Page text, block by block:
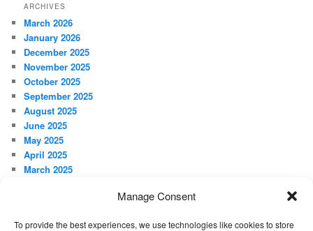
ARCHIVES
March 2026
January 2026
December 2025
November 2025
October 2025
September 2025
August 2025
June 2025
May 2025
April 2025
March 2025
November 2024
Manage Consent
To provide the best experiences, we use technologies like cookies to store